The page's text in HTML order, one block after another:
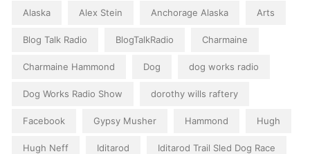
Alaska Alex Stein Anchorage Alaska Arts
Blog Talk Radio BlogTalkRadio Charmaine
Charmaine Hammond Dog dog works radio
Dog Works Radio Show dorothy wills raftery
Facebook Gypsy Musher Hammond Hugh
Hugh Neff Iditarod Iditarod Trail Sled Dog Race